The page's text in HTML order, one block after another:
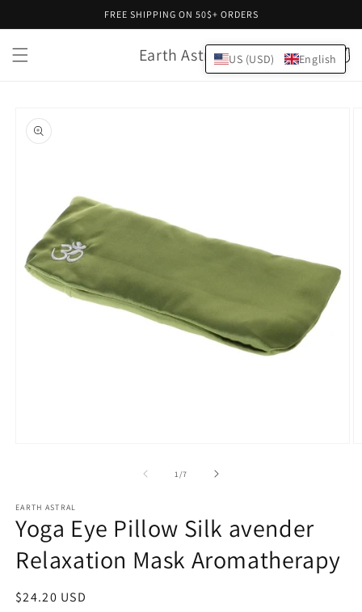
FREE SHIPPING ON 50$+ ORDERS
Earth Astral Cart
product
information
1 /of
7
EARTH ASTRAL
Yoga Eye Pillow Silk avender
Relaxation Mask Aromatherapy
Regular
$24.20 USD
US (USD) English